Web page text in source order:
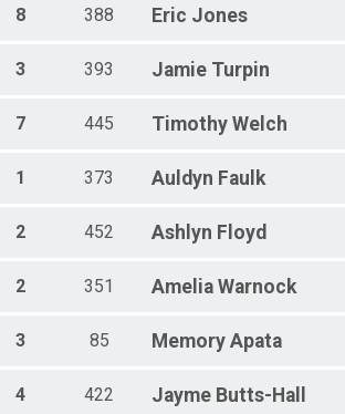
8 388 Eric Jones
3 393 Jamie Turpin
7 445 Timothy Welch
1 373 Auldyn Faulk
2 452 Ashlyn Floyd
2 351 Amelia Warnock
3 85 Memory Apata
4 422 Jayme Butts-Hall